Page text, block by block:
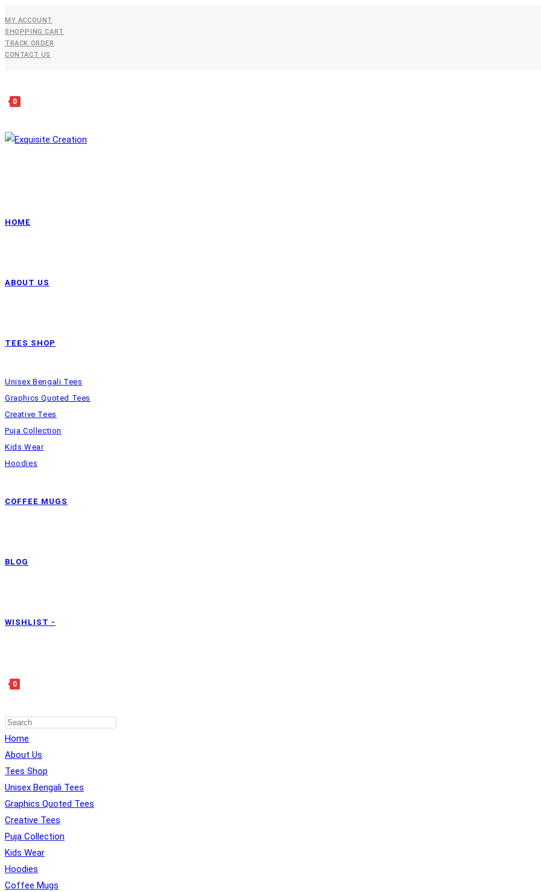
To
Content
MY ACCOUNT
SHOPPING CART
TRACK ORDER
CONTACT US
0
HOME
ABOUT US
TEES SHOP
Unisex Bengali Tees
Graphics Quoted Tees
Creative Tees
Puja Collection
Kids Wear
Hoodies
COFFEE MUGS
BLOG
WISHLIST -
0
TOGGLE
WEBSITE
SEARCH
Home
About Us
Tees Shop
Unisex Bengali Tees
Graphics Quoted Tees
Creative Tees
Puja Collection
Kids Wear
Hoodies
Coffee Mugs